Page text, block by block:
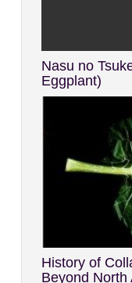
Nasu no
Eggplant)
History of
Beyond